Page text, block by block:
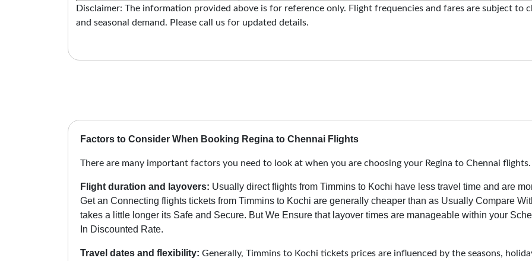
Disclaimer: The information provided above is for reference only. Flight frequencies and fares are subject to
and seasonal demand. Please call us for updated details.
Factors to Consider When Booking Regina to Chennai Flights
There are many important factors you need to look at when you are choosing your Regina to Chennai
Flight duration and layovers: Usually direct flights from Timmins to Kochi have less travel time and are
Get an Connecting flights tickets from Timmins to Kochi are generally cheaper than as Usually Compare
takes a little longer its Safe and Secure. But We Ensure that layover times are manageable within your
In Discounted Rate.
Travel dates and flexibility: Generally, Timmins to Kochi tickets prices are influenced by the seasons,